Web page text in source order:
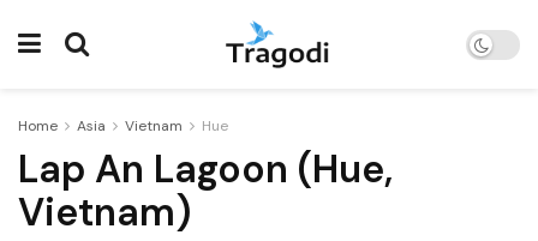
Home Asia Vietnam Hue
Lap An Lagoon (Hue,
Vietnam)